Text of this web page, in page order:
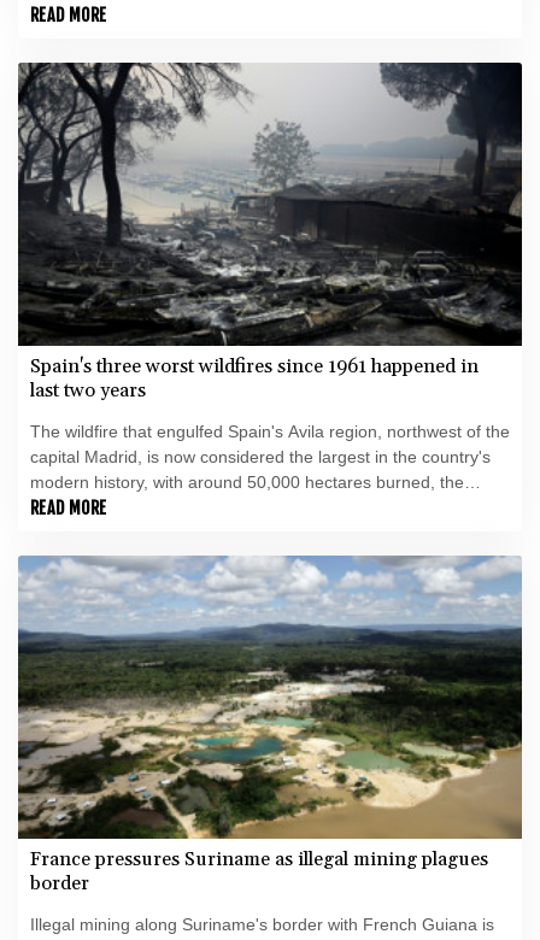
READ MORE
Spain's three worst wildfires since 1961 happened in
last two years
The wildfire that engulfed Spain's Avila region, northwest of the
capital Madrid, is now considered the largest in the country's
modern history, with around 50,000 hectares burned, the
government said this week.
READ MORE
France pressures Suriname as illegal mining plagues
border
Illegal mining along Suriname's border with French Guiana is